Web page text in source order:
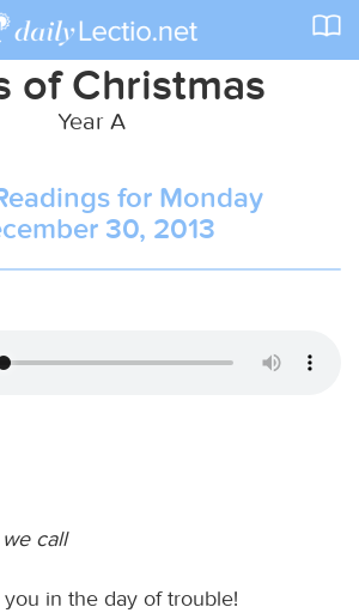
of Christmas
Year A
for Monday
30, 2013
call
you in the day of trouble!